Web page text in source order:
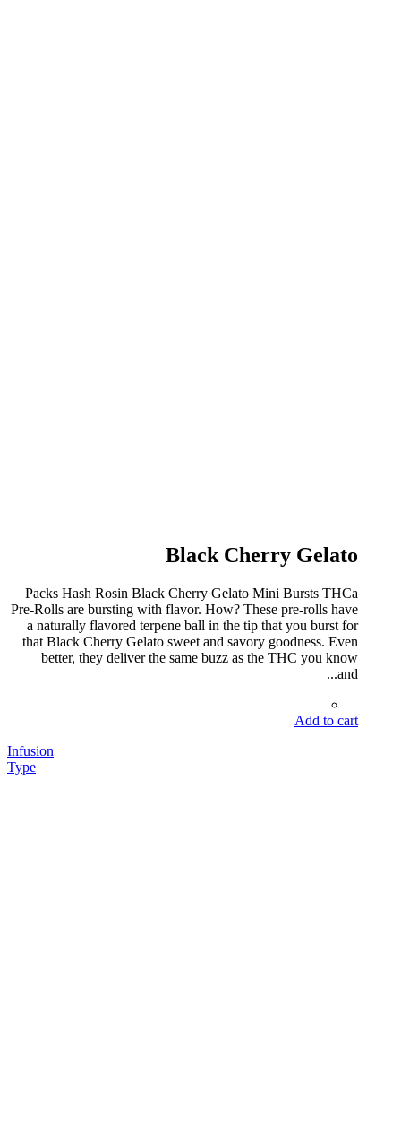
Black Cherry Gelato
Packs Hash Rosin Black Cherry Gelato Mini Bursts THCa
Pre-Rolls are bursting with flavor. How? These pre-rolls have
a naturally flavored terpene ball in the tip that you burst for
that Black Cherry Gelato sweet and savory goodness. Even
better, they deliver the same buzz as the THC you know
and...
Add to cart
Infusion
Type